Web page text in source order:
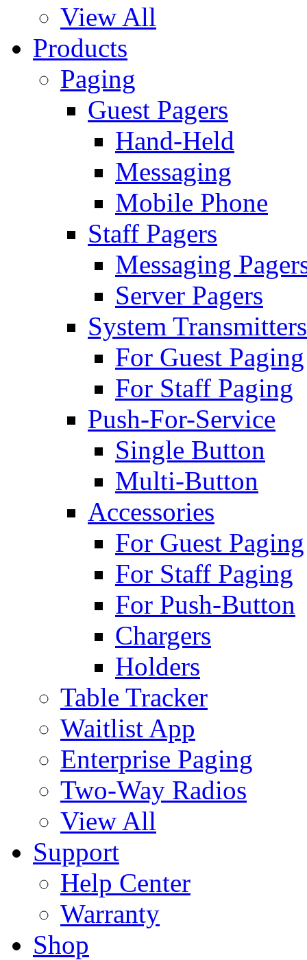
View All
Products
Paging
Guest Pagers
Hand-Held
Messaging
Mobile Phone
Staff Pagers
Messaging
Server Pagers
System Transmitters
For Guest Paging
For Staff Paging
Push-For-Service
Single Button
Multi-Button
Accessories
For Guest Paging
For Staff Paging
For Push-Button
Chargers
Holders
Table Tracker
Waitlist App
Enterprise Paging
Two-Way Radios
View All
Support
Help Center
Warranty
Shop